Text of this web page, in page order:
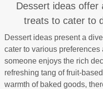
Dessert ideas offer
treats to cater to
Dessert ideas present a
cater to various
someone enjoys the rich
refreshing tang of fruit-
warmth of baked goods,